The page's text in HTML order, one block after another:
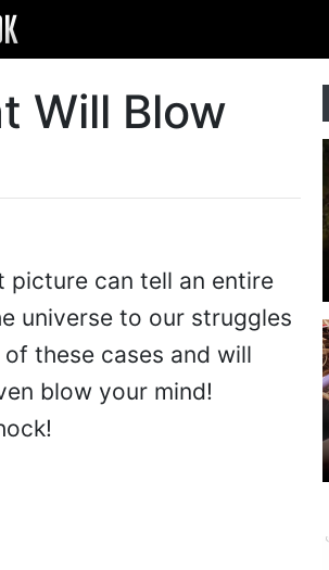
Will Blow
picture can tell an entire
universe to our struggles
these cases and will
blow your mind!